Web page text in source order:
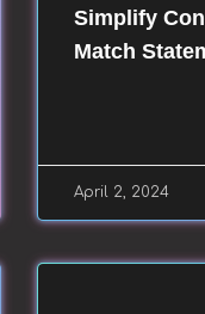
Simplify
Match
April 2, 2024